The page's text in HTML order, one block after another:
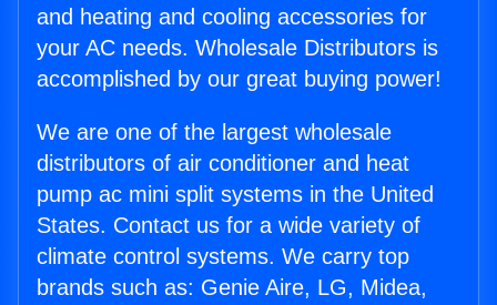
and heating and cooling accessories for
your AC needs. Wholesale Distributors is
accomplished by our great buying power!
We are one of the largest wholesale
distributors of air conditioner and heat
pump ac mini split systems in the United
States. Contact us for a wide variety of
climate control systems. We carry top
brands such as: Genie Aire, LG, Midea,